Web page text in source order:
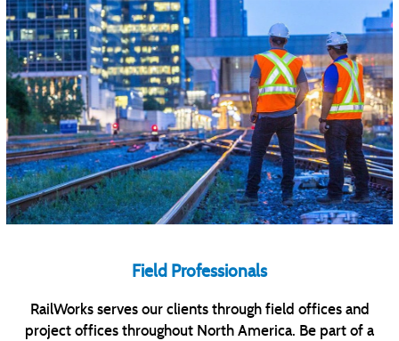
Field Professionals
RailWorks serves our clients through field offices and
project offices throughout North America. Be part of a